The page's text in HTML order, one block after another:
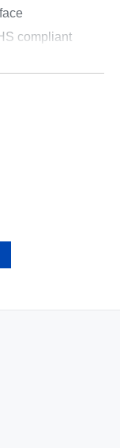
compliant